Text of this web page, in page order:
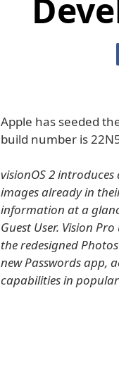
Apple has seeded
build number is
visionOS 2
images already in
information at a
Guest User. Vision
the redesigned
new Passwords app,
capabilities in